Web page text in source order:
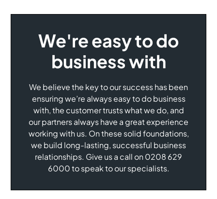
We're easy to do
business with
We believe the key to our success has been
ensuring we’re always easy to do business
with, the customer trusts what we do, and
our partners always have a great experience
working with us. On these solid foundations,
we build long-lasting, successful business
relationships. Give us a call on 0208 629
6000 to speak to our specialists.